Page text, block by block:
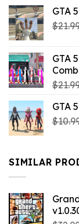
GTA
$
GTA
$
GTA
$
SIMILAR